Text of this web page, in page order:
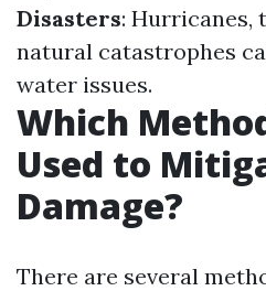
Disasters: Hurricanes,
natural catastrophes
water issues.
Which
Used to
Damage?
There are several